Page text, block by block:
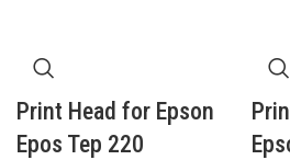
Print Head for Epson
Epos Tep 220